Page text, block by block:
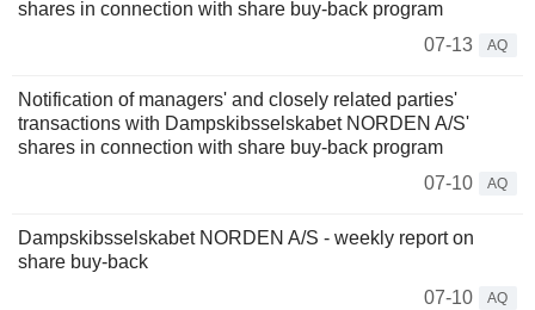
shares in connection with share buy-back program
07-13
AQ
Notification of managers' and closely related parties'
transactions with Dampskibsselskabet NORDEN A/S'
shares in connection with share buy-back program
07-10
AQ
Dampskibsselskabet NORDEN A/S - weekly report on
share buy-back
07-10
AQ